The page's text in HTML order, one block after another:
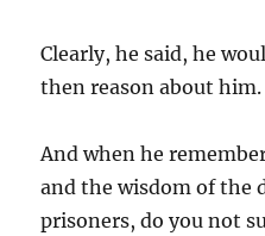
Clearly, he said, he
then reason about him.
And when he
and the wisdom of the
prisoners, do you not